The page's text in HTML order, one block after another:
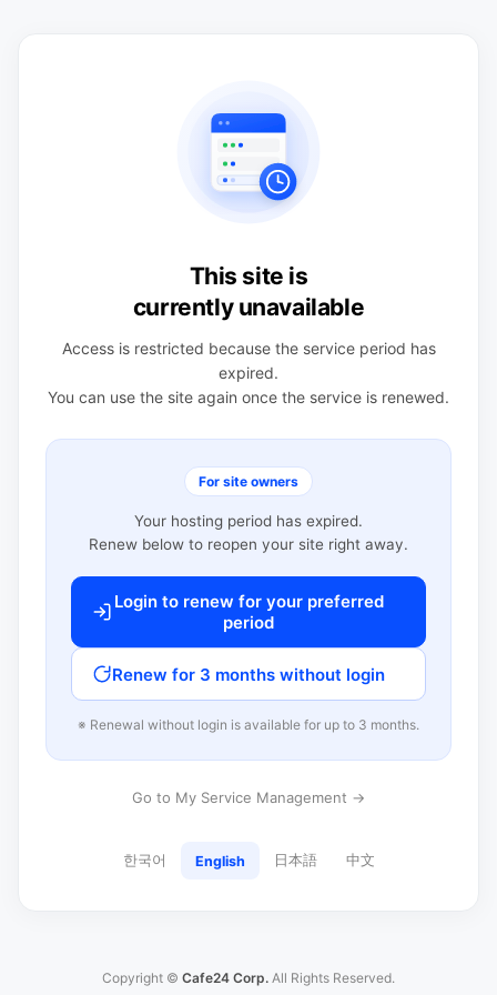
This site is
currently unavailable
Access is restricted because the service period has
expired.
You can use the site again once the service is renewed.
For site owners
Your hosting period has expired.
Renew below to reopen your site right away.
Login to renew for your preferred
period
Renew for 3 months without login
※ Renewal without login is available for up to 3 months.
Go to My Service Management →
한국어 English 日本語 中文
Copyright © Cafe24 Corp. All Rights Reserved.